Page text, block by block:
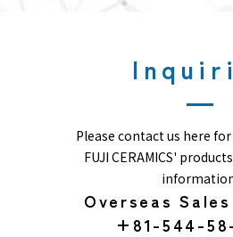
Please contact us here
FUJI CERAMICS'
Overseas
+81-544-